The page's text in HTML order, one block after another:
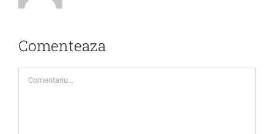
Comenteaza
Comment